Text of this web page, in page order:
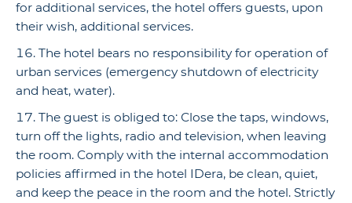
for additional services, the hotel offers guests, upon
their wish, additional services.
The hotel bears no responsibility for operation of
urban services (emergency shutdown of electricity
and heat, water).
The guest is obliged to: Сlose the taps, windows,
turn off the lights, radio and television, when leaving
the room. Comply with the internal accommodation
policies affirmed in the hotel IDera, be clean, quiet,
and keep the peace in the room and the hotel. Strictly